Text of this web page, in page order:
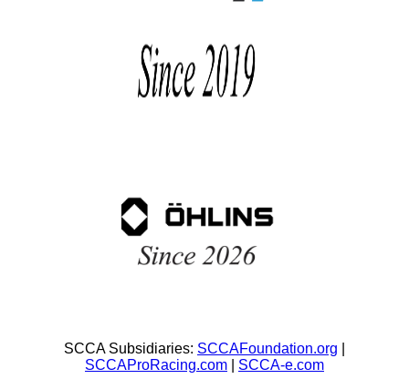
SCCA Subsidiaries: SCCAFoundation.org
SCCAProRacing.com
SCCA-e.com